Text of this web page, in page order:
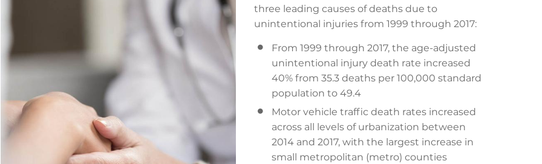
three leading causes of deaths due to
unintentional injuries from 1999 through 2017:
From 1999 through 2017, the age-adjusted
unintentional injury death rate increased
40% from 35.3 deaths per 100,000 standard
population to 49.4
Motor vehicle traffic death rates increased
across all levels of urbanization between
2014 and 2017, with the largest increase in
small metropolitan (metro) counties